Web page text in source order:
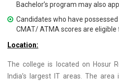
Bachelor’s program may also
Candidates who have
CMAT/ ATMA scores are eligible
Location:
The college is located on Hosur
India’s largest IT areas. The